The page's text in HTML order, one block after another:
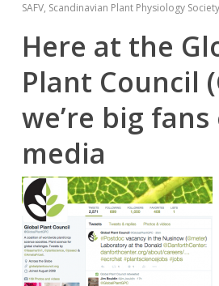
SAFV, Scandinavian Plant Physiology Society
Here at the
Plant Council
we’re big
media